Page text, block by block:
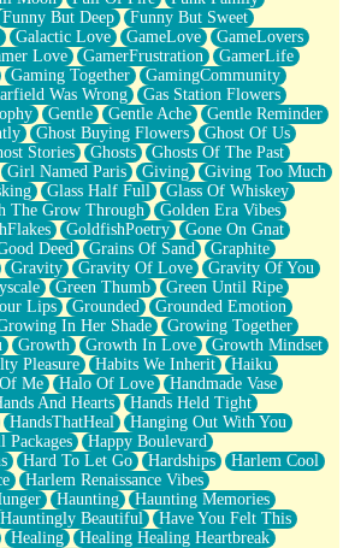
Funny But Deep
Funny But Sweet
Galactic Love GameLove
GameLovers
Love GamerFrustration
GamerLife
Gaming Together
GamingCommunity
Was Wrong
Gas Station Flowers
Gentle Gentle Ache
Gentle Reminder
Ghost Buying Flowers
Ghost Of Us
Stories Ghosts
Ghosts Of The Past
Girl Named Paris Giving
Giving Too Much
Glass Half Full
Glass Of Whiskey
The Grow Through
Golden Era Vibes
GoldfishPoetry
Gone On Gnat
Deed Grains Of Sand
Graphite
Gravity Gravity Of Love
Gravity Of You
Green Thumb
Green Until Ripe
Lips
Grounded
Grounded Emotion
In Her Shade
Growing Together
Growth Growth In Love
Growth Mindset
Pleasure Habits We Inherit
Haiku
Me Halo Of Love
Handmade Vase
And Hearts
Hands Held Tight
HandsThatHeal
Hanging Out With You
Packages
Happy Boulevard
Hard To Let Go Hardships
Harlem Cool
Harlem Renaissance Vibes
Haunting
Haunting Memories
Hauntingly Beautiful
Have You Felt This
Healing
Healing Healing Heartbreak